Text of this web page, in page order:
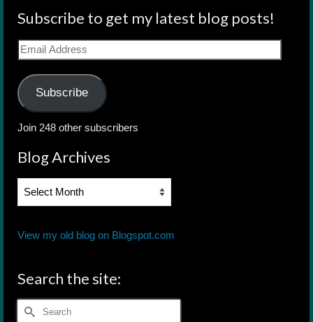
Subscribe to get my latest blog posts!
Email
Address
Subscribe
Join 248 other subscribers
Blog Archives
Blog
View my old blog on Blogspot.com
Search the site:
Search